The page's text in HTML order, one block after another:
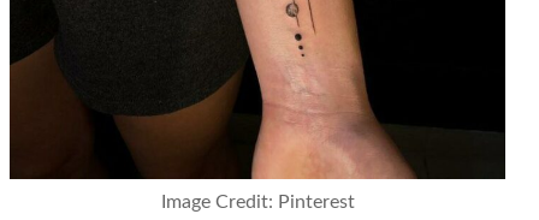
Image Credit: Pinterest